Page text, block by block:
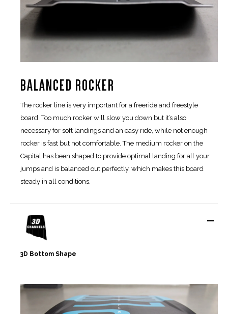
BALANCED ROCKER
The rocker line is very important for a freeride and freestyle
board. Too much rocker will slow you down but it’s also
necessary for soft landings and an easy ride, while not enough
rocker is fast but not comfortable. The medium rocker on the
Capital has been shaped to provide optimal landing for all your
jumps and is balanced out perfectly, which makes this board
steady in all conditions.
-
3D Bottom Shape